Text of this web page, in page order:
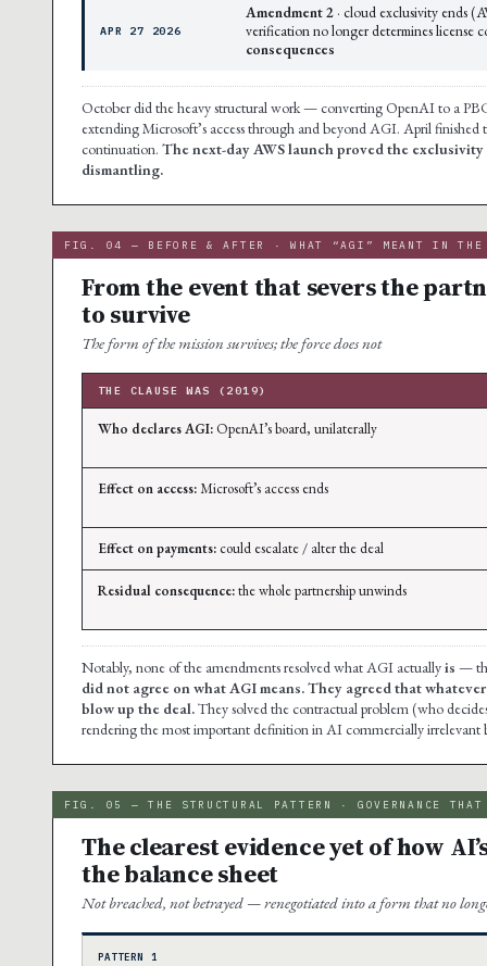
APR 27 2026
Amendment 2 · cloud exclusivity ends
verification no longer determines license
consequences
October did the heavy structural work — converting OpenAI to a
extending Microsoft’s access through and beyond AGI. April
continuation. The next-day AWS launch proved the
dismantling.
FIG. 04 — BEFORE & AFTER · WHAT “AGI” MEANT IN THE
From the event that severs the
to survive
The form of the mission survives; the force does not
THE CLAUSE WAS (2019)
Who declares AGI:OpenAI’s board, unilaterally
Effect on access:Microsoft’s access ends
Effect on payments: could escalate / alter the deal
Residual consequence:the whole partnership unwinds
Notably, none of the amendments resolved what AGI actuallyis —
did not agree on what AGI means. They agreed that
blow up the deal.They solved the contractual problem (who
rendering the most important definition in AI commercially irrelevant
FIG. 05 — THE STRUCTURAL PATTERN · GOVERNANCE
The clearest evidence yet of how
the balance sheet
Not breached, not betrayed — renegotiated into a form that no
PATTERN 1